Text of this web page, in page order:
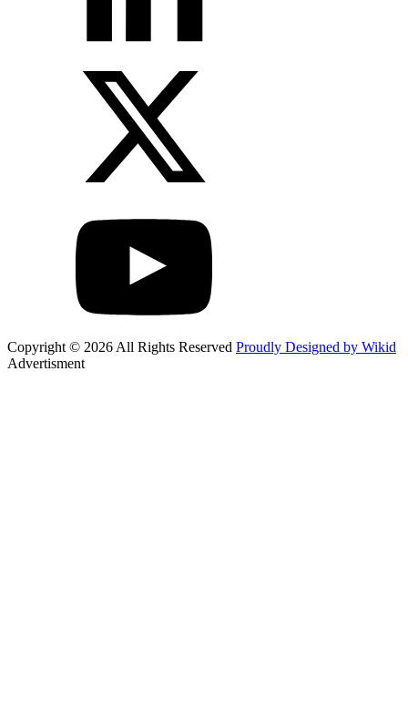
Copyright © 2026 All Rights Reserved Proudly Designed by Wikid
Advertisment